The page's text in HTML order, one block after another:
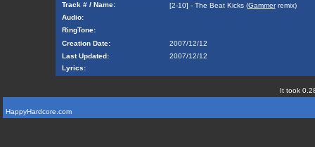
Track # / Name:
[2-10] - The Beat Kicks (Gammerremix)
Audio:
RingTone:
Creation Date:
2007/12/12
Last Updated:
2007/12/12
Lyrics:
It took
HappyHardcore.com